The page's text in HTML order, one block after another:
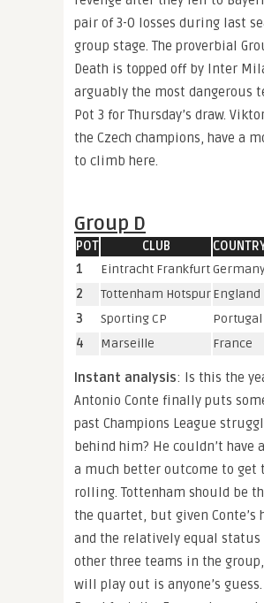
pair of 3-0 losses during last
group stage. The proverbial
Death is topped off by Inter
arguably the most dangerous
Pot 3 for Thursday’s draw.
the Czech champions, have a
to climb here.
Group D
POT CLUB
1
Eintracht Frankfurt
2
Tottenham HotspurEngland
3
Sporting CP
Portugal
4
Marseille France
Instant analysis: Is this the
Antonio Conte finally puts
past Champions League
behind him? He couldn’t have
a much better outcome to get
rolling. Tottenham should be
the quartet, but given Conte’s
and the relatively equal status
other three teams in the
will play out is anyone’s